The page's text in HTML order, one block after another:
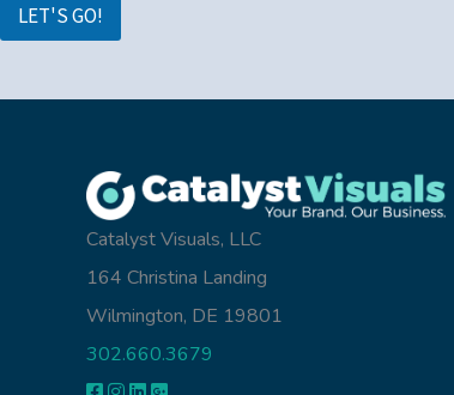
LET'S GO!
Catalyst Visuals, LLC
164 Christina Landing
Wilmington, DE 19801
302.660.3679